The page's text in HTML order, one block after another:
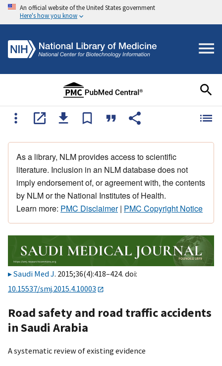
An official website of the United States government
Here's how you know
As a library, NLM provides access to scientific
literature. Inclusion in an NLM database does not
imply endorsement of, or agreement with, the contents
by NLM or the National Institutes of Health.
Learn more: PMC Disclaimer| PMC Copyright Notice
Saudi Med J. 2015;36(4):418–424. doi:
10.15537/smj.2015.4.10003
Road safety and road traffic accidents
in Saudi Arabia
A systematic review of existing evidence